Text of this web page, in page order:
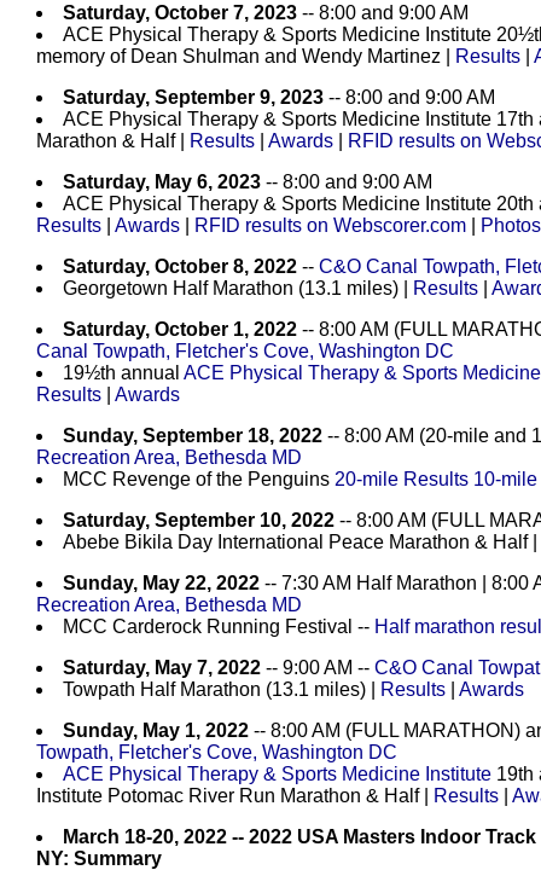
Saturday, October 7, 2023 -- 8:00 and 9:00 AM
ACE Physical Therapy & Sports Medicine Institute
memory of Dean Shulman and Wendy Martinez |
Results
Saturday, September 9, 2023 -- 8:00 and 9:00 AM
ACE Physical Therapy & Sports Medicine Institute
Marathon & Half |
Results Awards
RFID results on
Saturday, May 6, 2023 -- 8:00 and 9:00 AM
ACE Physical Therapy & Sports Medicine Institute
Results
Awards RFID results on Webscorer.com
Saturday, October 8, 2022 -- C&O Canal Towpath,
Georgetown Half Marathon (13.1 miles) |
Results
Saturday, October 1, 2022 -- 8:00 AM (FULL
Canal Towpath, Fletcher's Cove, Washington DC
19½th annual ACE Physical Therapy & Sports
Results
Awards
Sunday, September 18, 2022 -- 8:00 AM (20-mile and
Recreation Area, Bethesda MD
MCC Revenge of the Penguins 20-mile Results 10-
Saturday, September 10, 2022 -- 8:00 AM (FULL
Abebe Bikila Day International Peace Marathon & Half |
Sunday, May 22, 2022 -- 7:30 AM Half Marathon | 8:00
Recreation Area, Bethesda MD
MCC Carderock Running Festival -- Half marathon
Saturday, May 7, 2022 -- 9:00 AM -- C&O Canal
Towpath Half Marathon (13.1 miles) |
Results
Awards
Sunday, May 1, 2022 -- 8:00 AM (FULL MARATHON)
Towpath, Fletcher's Cove, Washington DC
ACE Physical Therapy & Sports Medicine Institute 19th
Institute Potomac River Run Marathon & Half |
Results
March 18-20, 2022 -- 2022 USA Masters Indoor
NY: Summary